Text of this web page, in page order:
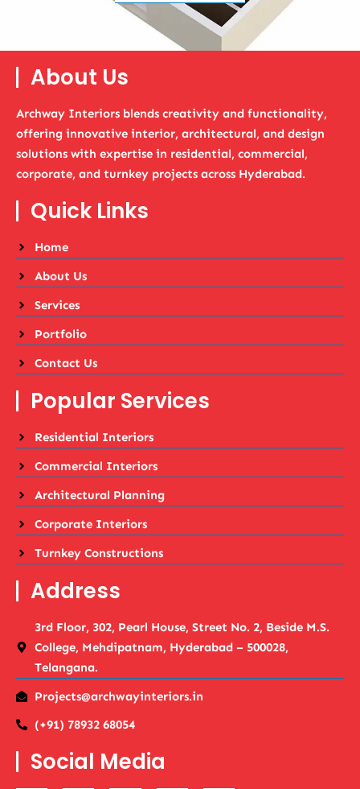
About Us
Archway Interiors blends creativity and functionality,
offering innovative interior, architectural, and design
solutions with expertise in residential, commercial,
corporate, and turnkey projects across Hyderabad.
Quick Links
Home
About Us
Services
Portfolio
Contact Us
Popular Services
Residential Interiors
Commercial Interiors
Architectural Planning
Corporate Interiors
Turnkey Constructions
Address
3rd Floor, 302, Pearl House, Street No. 2, Beside M.S.
College, Mehdipatnam, Hyderabad – 500028,
Telangana.
Projects@archwayinteriors.in
(+91) 78932 68054
Social Media